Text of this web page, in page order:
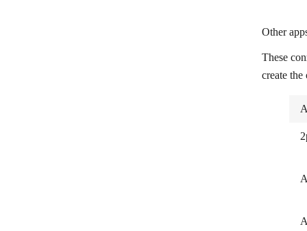
Other
These
create the